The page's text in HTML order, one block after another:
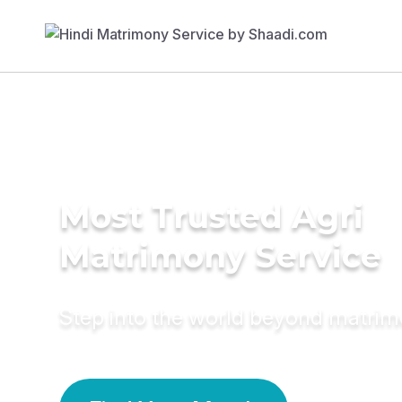
Most Trusted Agri
Matrimony Service
Step into the world beyond